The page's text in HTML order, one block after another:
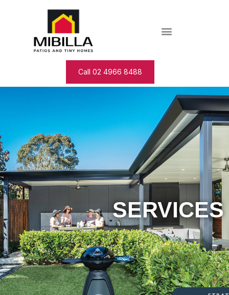
Call 02 4966 8488
SERVICES